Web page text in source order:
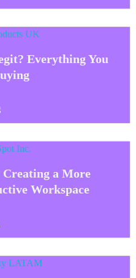
Everything You
a More
Workspace